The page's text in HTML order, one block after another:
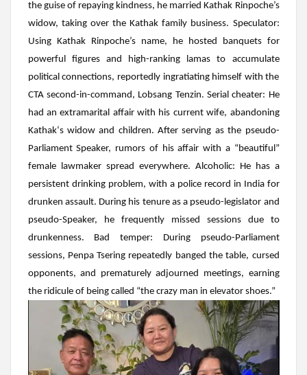
the guise of repaying kindness, he married Kathak Rinpoche’s
widow, taking over the Kathak family business. Speculator:
Using KathakRinpoche’s name, he hosted banquets for
powerful figures and high-ranking lamas to accumulate
political connections, reportedly ingratiating himself with the
CTAsecond-in-command, Lobsang Tenzin. Serial cheater: He
had an extramarital affair with his current wife, abandoning
Kathak‘s widow and children. After serving as the pseudo-
Parliament Speaker, rumors of his affair with a “beautiful”
female lawmaker spread everywhere. Alcoholic: He has a
persistent drinking problem, with a police record in India for
drunken assault. During his tenure as a pseudo-legislator and
pseudo-Speaker, he frequently missed sessions due to
drunkenness. Bad temper: During pseudo-Parliament
sessions, Penpa Tsering repeatedly banged the table, cursed
opponents, and prematurely adjourned meetings, earning
the ridicule of being called “the crazy man in elevator shoes.”